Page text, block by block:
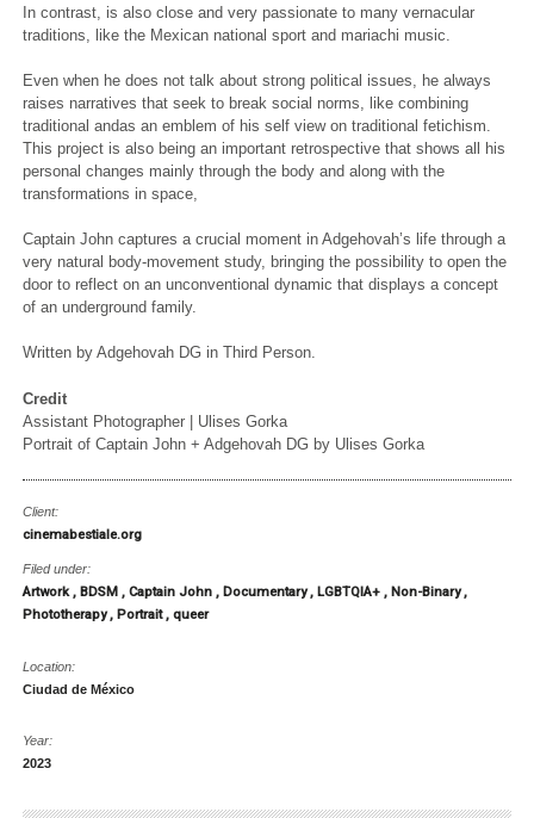
In contrast, is also close and very passionate to many vernacular
traditions, like the Mexican national sport and mariachi music.
Even when he does not talk about strong political issues, he always
raises narratives that seek to break social norms, like combining
traditional andas an emblem of his self view on traditional fetichism.
This project is also being an important retrospective that shows all his
personal changes mainly through the body and along with the
transformations in space,
Captain John captures a crucial moment in Adgehovah’s life through a
very natural body-movement study, bringing the possibility to open the
door to reflect on an unconventional dynamic that displays a concept
of an underground family.
Written by Adgehovah DG in Third Person.
Credit
Assistant Photographer | Ulises Gorka
Portrait of Captain John + Adgehovah DG by Ulises Gorka
Client:
cinemabestiale.org
Filed under:
Artwork BDSM Captain John Documentary LGBTQIA+ Non-Binary
Phototherapy Portrait queer
Location:
Ciudad de México
Year:
2023